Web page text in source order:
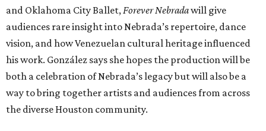
and Oklahoma City Ballet, Forever Nebradawill give
audiences rare insight into Nebrada’s repertoire, dance
vision, and how Venezuelan cultural heritage influenced
his work. González says she hopes the production will be
both a celebration of Nebrada’s legacy but will also be a
way to bring together artists and audiences from across
the diverse Houston community.